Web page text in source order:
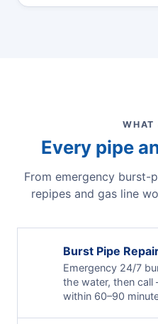
WHAT
Every pipe
From emergency burst-
repipes and gas line
Burst Pipe
Emergency 24/7
the water, then
within 60–90